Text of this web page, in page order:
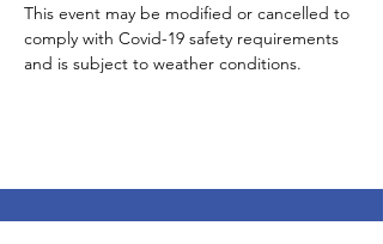
This event may be modified or cancelled to
comply with Covid-19 safety requirements
and is subject to weather conditions.